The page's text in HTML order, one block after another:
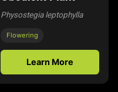
Physostegia leptophylla
Flowering
Learn More